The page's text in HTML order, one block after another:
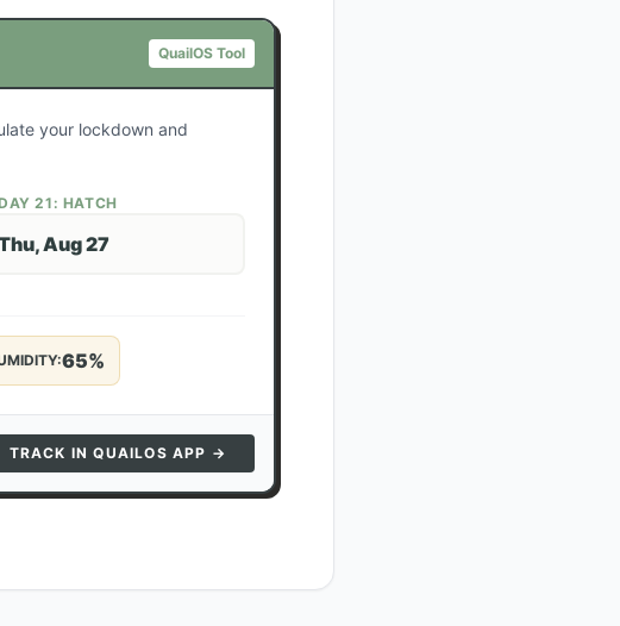
QuailOS Tool
your lockdown and
21 : HATCH
Aug 27
65%
TRACK IN QUAILOS APP →